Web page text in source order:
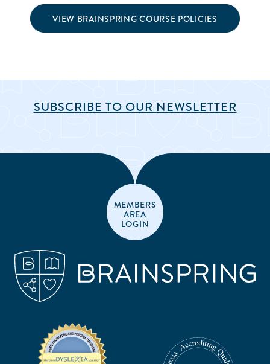
VIEW BRAINSPRING COURSE POLICIES
SUBSCRIBE TO OUR NEWSLETTER
MEMBERS
AREA
LOGIN